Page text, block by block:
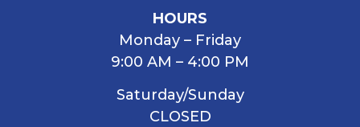
HOURS
Monday – Friday
9:00 AM – 4:00 PM
Saturday/Sunday
CLOSED